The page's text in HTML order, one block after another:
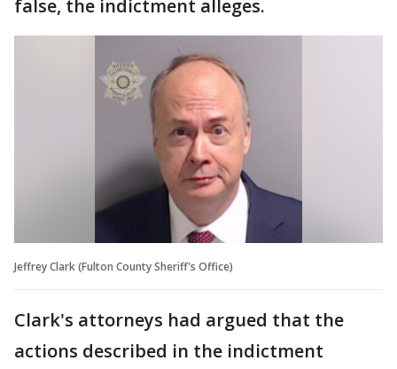
false, the indictment alleges.
Jeffrey Clark (Fulton County Sheriff's Office)
Clark's attorneys had argued that the
actions described in the indictment